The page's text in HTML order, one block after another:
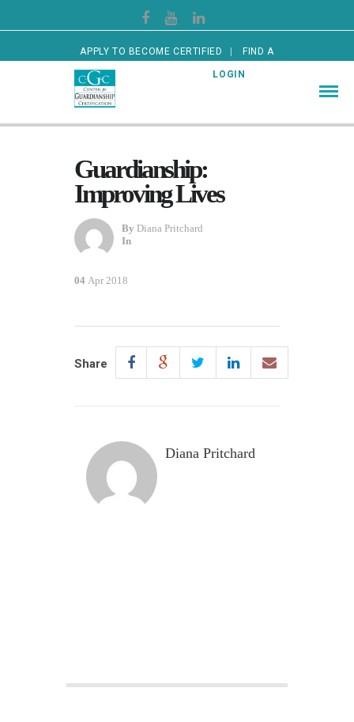
APPLY TO BECOME CERTIFIED FIND A
CERTIFIED GUARDIAN LOGIN
Guardianship:
Improving Lives
By Diana Pritchard
In
04 Apr 2018
Share
Diana Pritchard